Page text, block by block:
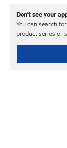
Don't see your
You can search
product series or